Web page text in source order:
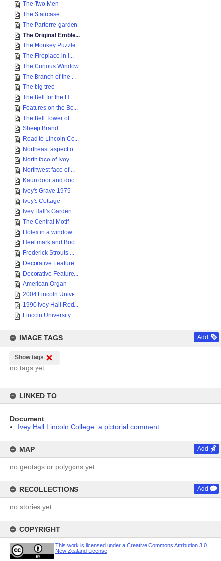
The Two Men
The Staircase
The Parterre-garden
The Original Emble...
The Monkey Puzzle
The Fireplace in I...
The Curious Window...
The Branch of the ...
The big tree
The Bell for the H...
Features on the Be...
The Bell Tower of ...
Sheep Brand
Road to Lincoln Co...
Northeast aspect o...
North face of Ivey...
Northwest face of ...
Kauri door and doo...
Ivey's Grave 1975
Ivey's Cottage
Ivey Hall's Garden...
The Central Motif
Holes in a window ...
Heel mark and Boot...
Frederick Strouts ...
Decorative Feature...
Decorative Feature...
American Organ
2004 Lincoln Unive...
1990 Ivey Hall Red...
Lincoln University...
IMAGE TAGS Add
Show tags
no tags yet
LINKED TO
Document
Ivey Hall Lincoln College: a pictorial comment
MAP Add
no geotags or polygons yet
RECOLLECTIONS Add
no stories yet
COPYRIGHT
This work is licensed under a Creative Commons Attribution 3.0
New Zealand License